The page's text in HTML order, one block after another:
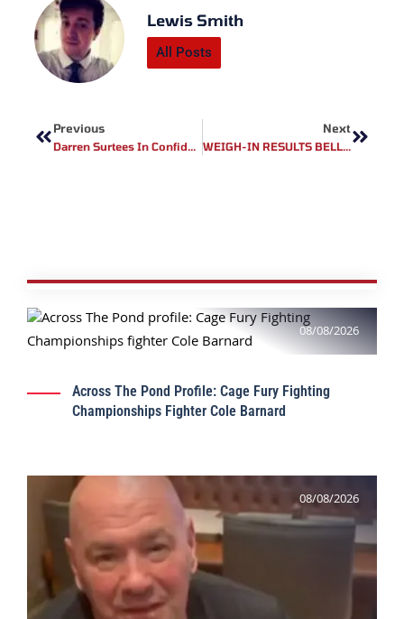
Lewis Smith
All Posts
Previous Next
08/08/2026
Across The Pond Profile: Cage Fury Fighting
Championships Fighter Cole Barnard
08/08/2026